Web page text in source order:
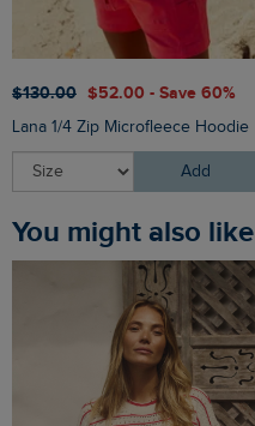
$‌130.00 $‌52.00 - Save 60%
Lana 1/4 Zip Microfleece Hoodie
Add
You might also like